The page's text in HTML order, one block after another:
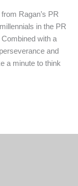
Ragan’s PR
in the PR
with a
and
a minute to think